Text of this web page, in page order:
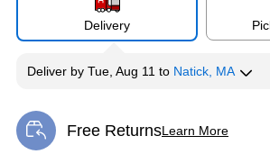
Delivery
Deliver by Tue, Aug 11 to Natick, MA
Free ReturnsLearn More
Exited tooltip